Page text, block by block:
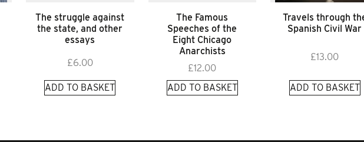
The struggle against
the state, and other
essays
£6.00
ADD TO BASKET
The Famous
Speeches of the
Eight Chicago
Anarchists
£12.00
ADD TO BASKET
Travels through
Spanish Civil War
£13.00
ADD TO BASKET